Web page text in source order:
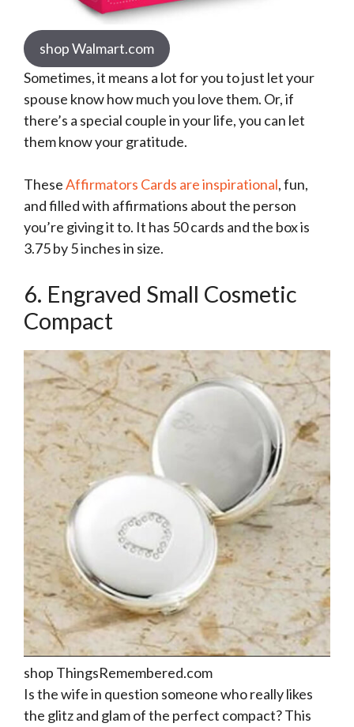
shop Walmart.com
Sometimes, it means a lot for you to just let your
spouse know how much you love them. Or, if
there’s a special couple in your life, you can let
them know your gratitude.
TheseAffirmators Cards are inspirational, fun,
and filled with affirmations about the person
you’re giving it to. It has 50 cards and the box is
3.75 by 5 inches in size.
6. Engraved Small Cosmetic
Compact
shop ThingsRemembered.com
Is the wife in question someone who really likes
the glitz and glam of the perfect compact? This